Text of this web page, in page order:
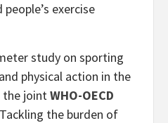
exercise
study on sporting
physical action in the
the jointWHO-OECD
the burden of